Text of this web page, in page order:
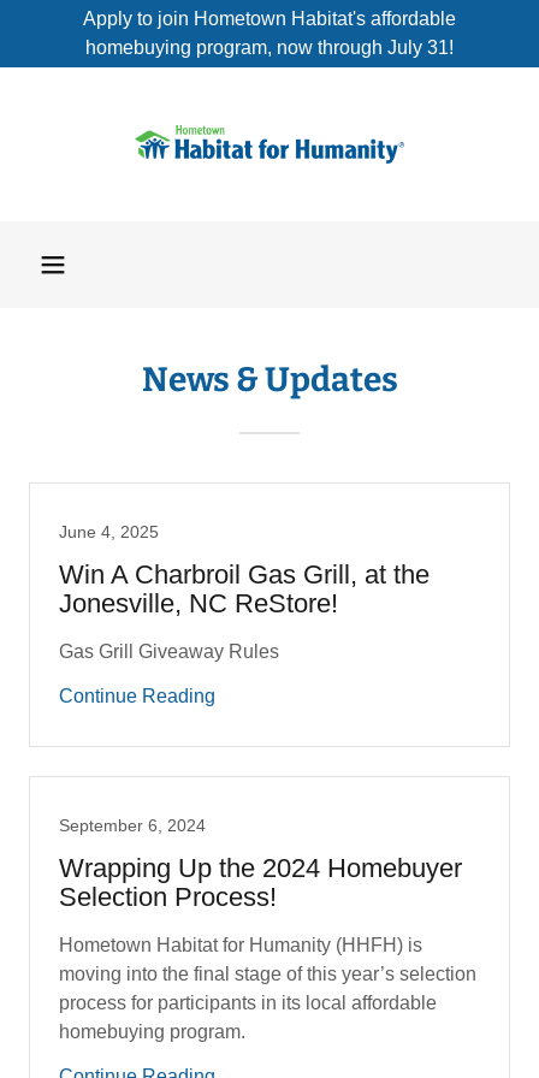
Apply to join Hometown Habitat's affordable
homebuying program, now through July 31!
News & Updates
June 4, 2025
Win A Charbroil Gas Grill, at the
Jonesville, NC ReStore!
Gas Grill Giveaway Rules
Continue Reading
September 6, 2024
Wrapping Up the 2024 Homebuyer
Selection Process!
Hometown Habitat for Humanity (HHFH) is
moving into the final stage of this year’s selection
process for participants in its local affordable
homebuying program.